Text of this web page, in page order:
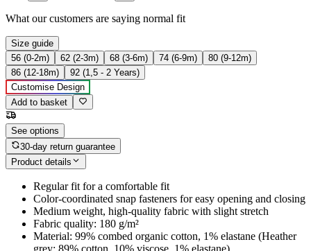
What our customers are saying normal fit
Size guide
56 (0-2m)
62 (2-3m) 68 (3-6m) 74 (6-9m)
80 (9-12m)
86 (12-18m)
92 (1,5 - 2 Years)
Customise Design
Add to basket
See options
30-day return guarantee
Product details
Regular fit for a comfortable fit
Color-coordinated snap fasteners for easy opening and closing
Medium weight, high-quality fabric with slight stretch
Fabric quality: 180 g/m²
Material: 99% combed organic cotton, 1% elastane (Heather
grey: 89% cotton, 10% viscose, 1% elastane)